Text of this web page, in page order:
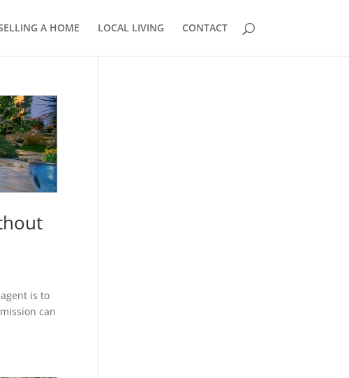
A HOME LOCAL LIVING CONTACT
is to
can